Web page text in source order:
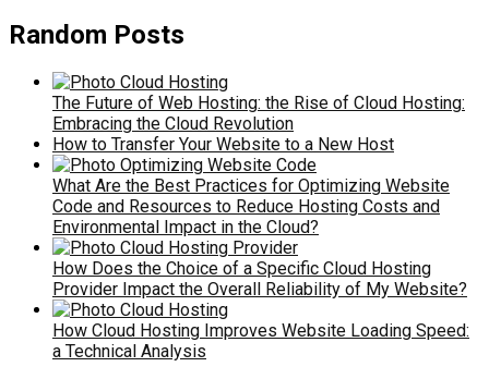
Random Posts
The Future of Web Hosting: the Rise of Cloud Hosting:
Embracing the Cloud Revolution
How to Transfer Your Website to a New Host
What Are the Best Practices for Optimizing Website
Code and Resources to Reduce Hosting Costs and
Environmental Impact in the Cloud?
How Does the Choice of a Specific Cloud Hosting
Provider Impact the Overall Reliability of My Website?
How Cloud Hosting Improves Website Loading Speed:
a Technical Analysis